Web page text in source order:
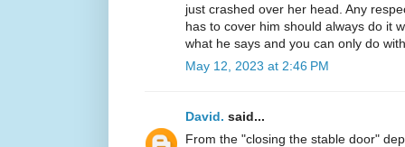
just crashed over her head. Any
has to cover him should always do it
what he says and you can only do
May 12, 2023 at 2:46 PM
David. said...
From the "closing the stable door"